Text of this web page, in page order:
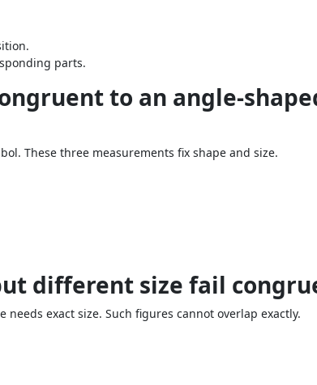
parts.
to an angle-
These three measurements fix shape and size.
different size fail
exact size. Such figures cannot overlap exactly.